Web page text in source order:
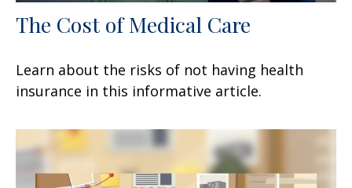
The Cost of Medical Care
Learn about the risks of not having health
insurance in this informative article.